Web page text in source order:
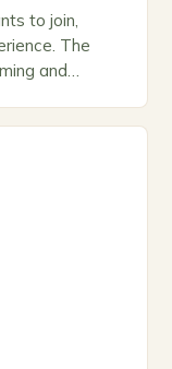
to join,
The
and